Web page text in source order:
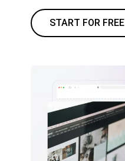
START FOR FREE